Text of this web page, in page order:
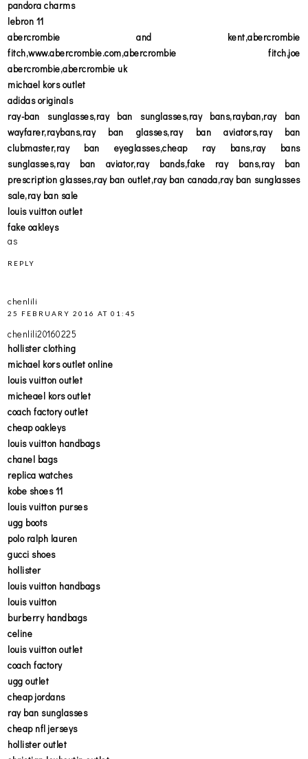
pandora charms
lebron 11
abercrombie and kent,abercrombie
fitch,www.abercrombie.com,abercrombie fitch,joe
abercrombie,abercrombie uk
michael kors outlet
adidas originals
ray-ban sunglasses,ray ban sunglasses,ray bans,rayban,ray ban
wayfarer,raybans,ray ban glasses,ray ban aviators,ray ban
clubmaster,ray ban eyeglasses,cheap ray bans,ray bans
sunglasses,ray ban aviator,ray bands,fake ray bans,ray ban
prescription glasses,ray ban outlet,ray ban canada,ray ban sunglasses
sale,ray ban sale
louis vuitton outlet
fake oakleys
as
REPLY
chenlili
25 FEBRUARY 2016 AT 01:45
chenlili20160225
hollister clothing
michael kors outlet online
louis vuitton outlet
micheael kors outlet
coach factory outlet
cheap oakleys
louis vuitton handbags
chanel bags
replica watches
kobe shoes 11
louis vuitton purses
ugg boots
polo ralph lauren
gucci shoes
hollister
louis vuitton handbags
louis vuitton
burberry handbags
celine
louis vuitton outlet
coach factory
ugg outlet
cheap jordans
ray ban sunglasses
cheap nfl jerseys
hollister outlet